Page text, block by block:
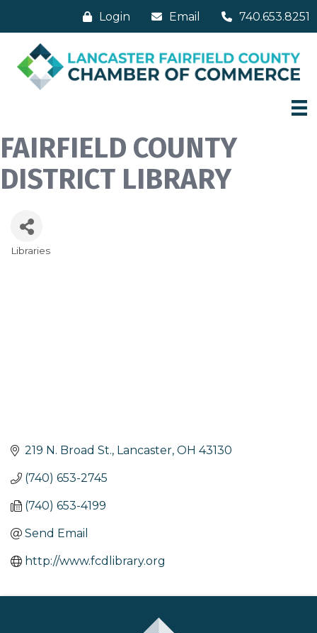
Login Email 740.653.8251
FAIRFIELD COUNTY
DISTRICT LIBRARY
Libraries
219 N. Broad St. Lancaster OH 43130
(740) 653-2745
(740) 653-4199
Send Email
http://www.fcdlibrary.org